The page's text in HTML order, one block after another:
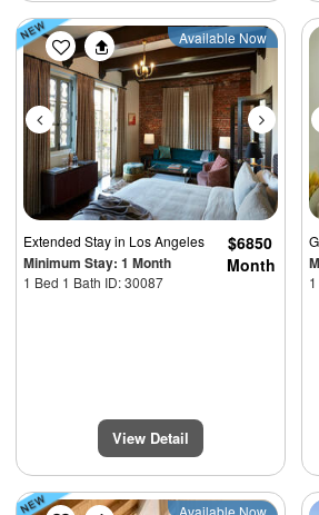
Previous Next
Available Now
Extended Stayin Los Angeles
Minimum Stay: 1 Month
1 Bed 1 Bath ID: 30087
$6850
Month
View Detail
Available Now